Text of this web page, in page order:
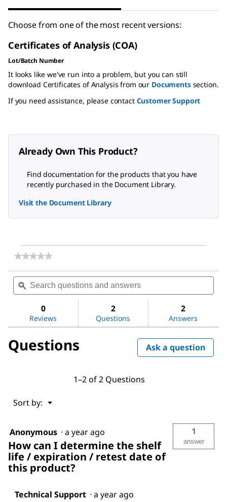
Choose from one of the most recent versions:
Certificates of Analysis (COA)
Lot/Batch Number
It looks like we've run into a problem, but you can still
download Certificates of Analysis from our Documentssection.
If you need assistance, please contact Customer Support
Already Own This Product?
Find documentation for the products that you have
recently purchased in the Document Library.
Visit the Document Library
★★★★★
★★★★★
rating
value
for
Diazabicyclo[5.4.0]undec-
ene
Search
questions
and
ϙ
0
Reviews
2
Questions
2
Answers
Questions Ask a question
1–2 of 2 Questions
Sort by: ▼
Menu
Anonymous · a year ago
How can I determine the shelf
life / expiration / retest date of
this product?
1
answer
Technical Support · a year ago